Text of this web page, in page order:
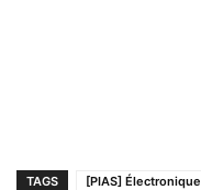
TAGS [PIAS] Électronique